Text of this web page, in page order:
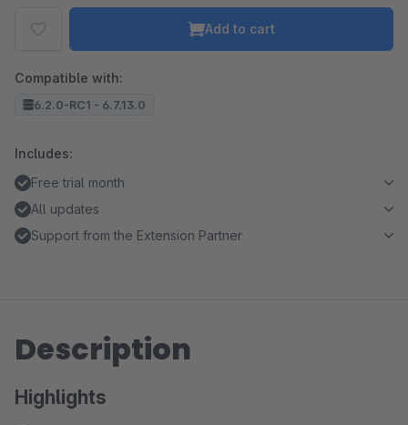
Add to cart
Compatible with:
6.2.0-RC1 - 6.7.13.0
Includes:
Free trial month
All updates
Support from the Extension Partner
Description
Highlights